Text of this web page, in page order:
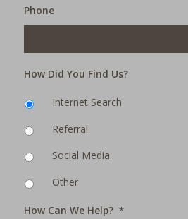
Phone
How Did You Find Us?
Internet Search
Referral
Social Media
Other
How Can We Help? *